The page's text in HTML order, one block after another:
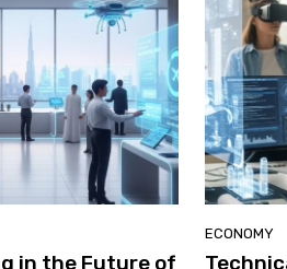
in the Future of
ECONOMY